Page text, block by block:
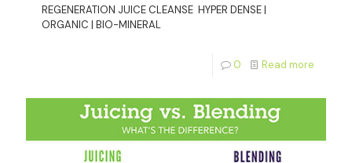
REGENERATION JUICE CLEANSE HYPER DENSE |
ORGANIC | BIO-MINERAL
0 Read more